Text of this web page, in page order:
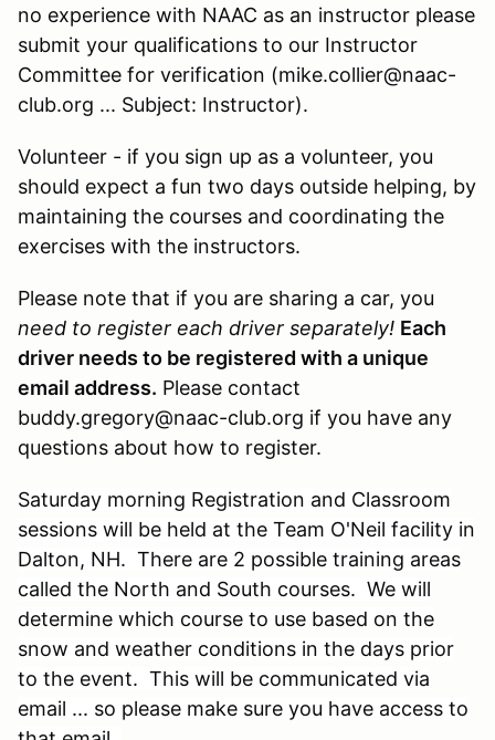
no experience with NAAC as an instructor please
submit your qualifications to our Instructor
Committee for verification (mike.collier@naac-
club.org ... Subject: Instructor).
Volunteer - if you sign up as a volunteer, you
should expect a fun two days outside helping, by
maintaining the courses and coordinating the
exercises with the instructors.
Please note that if you are sharing a car, you
need to register each driver separately! Each
driver needs to be registered with a unique
email address. Please contact
buddy.gregory@naac-club.org if you have any
questions about how to register.
Saturday morning Registration and Classroom
sessions will be held at the Team O'Neil facility in
Dalton, NH. There are 2 possible training areas
called the North and South courses. We will
determine which course to use based on the
snow and weather conditions in the days prior
to the event. This will be communicated via
email ... so please make sure you have access to